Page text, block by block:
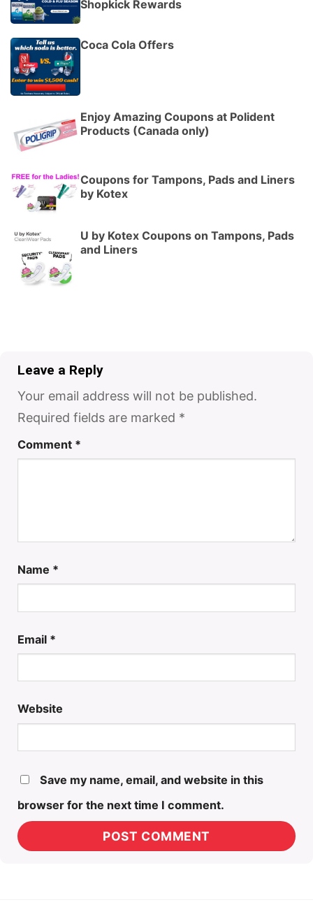
Shopkick Rewards
Coca Cola Offers
Enjoy Amazing Coupons at Polident
Products (Canada only)
Coupons for Tampons, Pads and Liners
by Kotex
U by Kotex Coupons on Tampons, Pads
and Liners
Leave a Reply
Your email address will not be published.
Required fields are marked *
Comment *
Name *
Email *
Website
Save my name, email, and website in this
browser for the next time I comment.